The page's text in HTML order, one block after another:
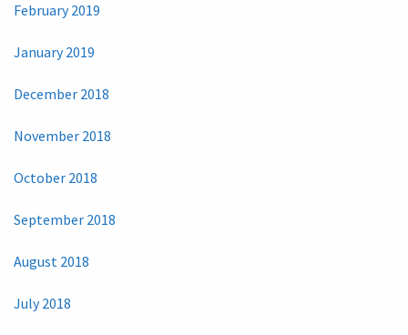
February 2019
January 2019
December 2018
November 2018
October 2018
September 2018
August 2018
July 2018